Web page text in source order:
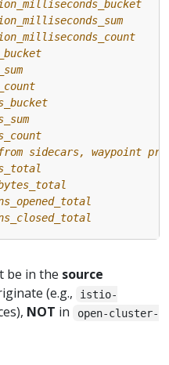
be in the source
(e.g.,
istio-
NOT in
open-cluster-